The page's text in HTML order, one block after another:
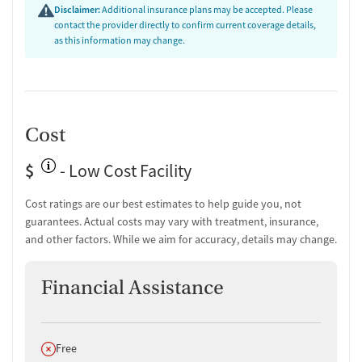
Tobacco and vaping cessation counseling
HIV/AIDS education and support
Substance use education
Hepatitis education and support
Transition Support
Post-discharge follow-up
Ongoing recovery care
Discharge and next steps planning
Testing & Pre-Treatment
Substance use evaluation
Mental health assessment
Comprehensive health checkup
Temporary support for clients
Disclaimer:Additional insurance plans may be accepted. Please
contact the provider directly to confirm current coverage details,
as this information may change.
Cost
$
- Low Cost Facility
Cost ratings are our best estimates to help guide you, not
guarantees. Actual costs may vary with treatment, insurance,
and other factors. While we aim for accuracy, details may change.
Financial Assistance
Does not offer
Free